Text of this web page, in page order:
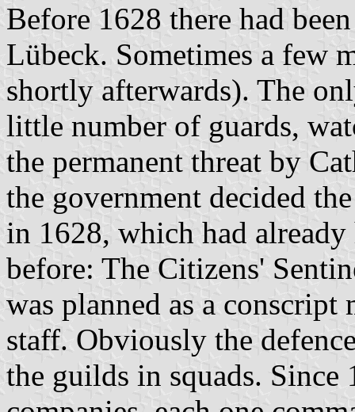
Before 1628 there had
Lübeck. Sometimes a few
shortly afterwards). The
little number of guards,
the permanent threat by
the government decided
in 1628, which had
before: The Citizens'
was planned as a
staff. Obviously the
the guilds in squads. Since